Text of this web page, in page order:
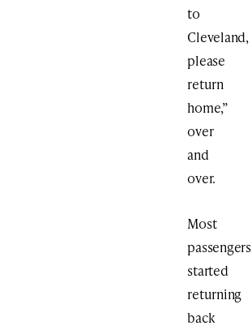
to
Cleveland,
please
return
home,”
over
and
over.
Most
passengers
started
returning
back